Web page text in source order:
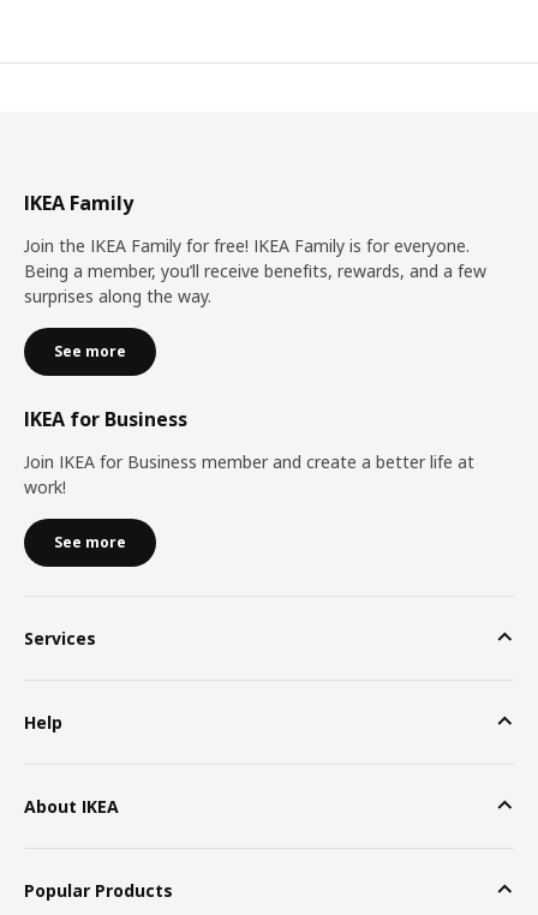
IKEA Family
Join the IKEA Family for free! IKEA Family is for everyone.
Being a member, you’ll receive benefits, rewards, and a few
surprises along the way.
See more
IKEA for Business
Join IKEA for Business member and create a better life at
work!
See more
Services
Help
About IKEA
Popular Products